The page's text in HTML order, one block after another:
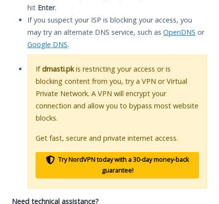
hit Enter.
If you suspect your ISP is blocking your access, you
may try an alternate DNS service, such as OpenDNS or
Google DNS.
Ifdmasti.pkis restricting your access or is
blocking content from you, try a VPN or Virtual
Private Network. A VPN will encrypt your
connection and allow you to bypass most website
blocks.
Get fast, secure and private internet access.
Try NordVPN today with a 30-day money-back
guarantee!
Need technical assistance?